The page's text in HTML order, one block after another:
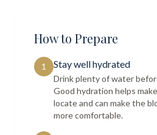
How to Prepare
1 Stay well hydrated
Drink plenty of water
Good hydration helps
locate and can make the
more comfortable.